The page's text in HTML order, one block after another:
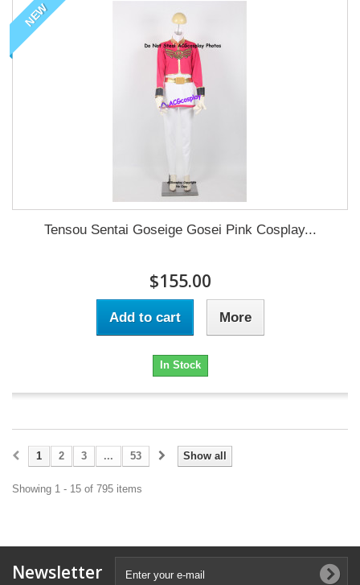
NEW
Tensou Sentai Goseige Gosei Pink Cosplay...
$155.00
Add to cart More
In Stock
Show all
1 2 3 ... 53
Showing 1 - 15 of 795 items
Newsletter